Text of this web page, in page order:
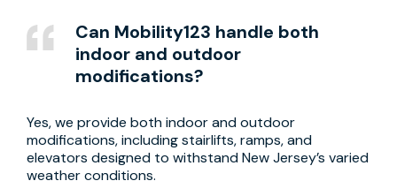
Can Mobility123 handle both
indoor and outdoor
modifications?
Yes, we provide both indoor and outdoor
modifications, including stairlifts, ramps, and
elevators designed to withstand New Jersey’s varied
weather conditions.